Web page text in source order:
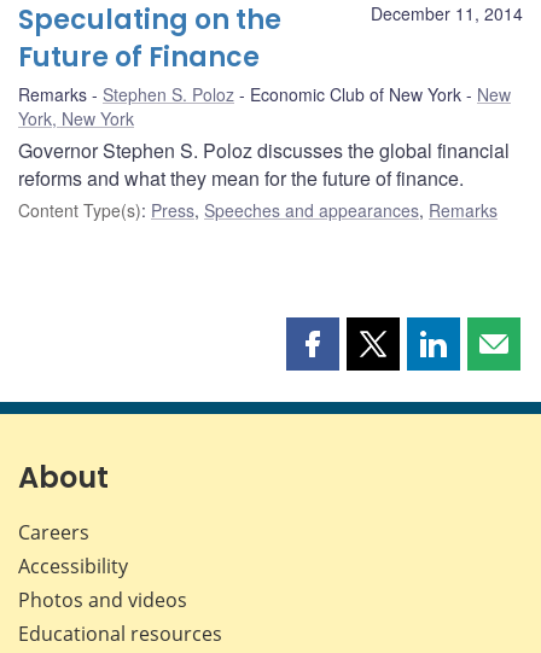
December 11, 2014
Speculating on the
Future of Finance
Remarks Stephen S. Poloz Economic Club of New York
New
York, New York
Governor Stephen S. Poloz discusses the global financial
reforms and what they mean for the future of finance.
Content Type(s): Press, Speeches and appearances, Remarks
Share
page
Share
page
Share
page page
About
Careers
Accessibility
Photos and videos
Educational resources